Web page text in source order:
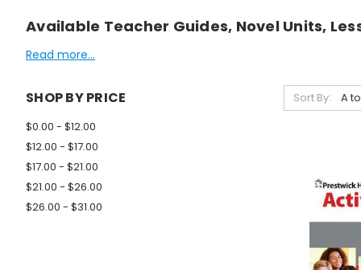
Available Teacher Guides, Novel Units,
Read more...
SHOP BY PRICE
$0.00 - $12.00
$12.00 - $17.00
$17.00 - $21.00
$21.00 - $26.00
$26.00 - $31.00
Sort By: